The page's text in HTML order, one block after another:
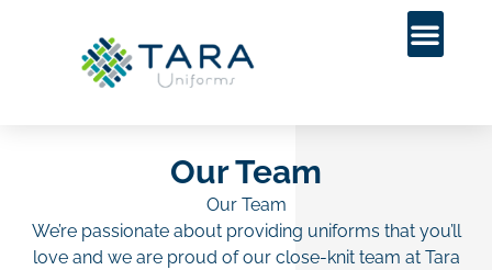
Our Team
Our Team
We’re passionate about providing uniforms that you’ll
love and we are proud of our close-knit team at Tara